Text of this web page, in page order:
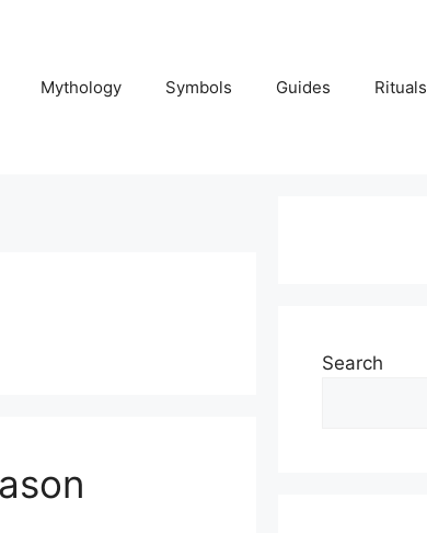
Mythology Symbols Guides Rituals
Search